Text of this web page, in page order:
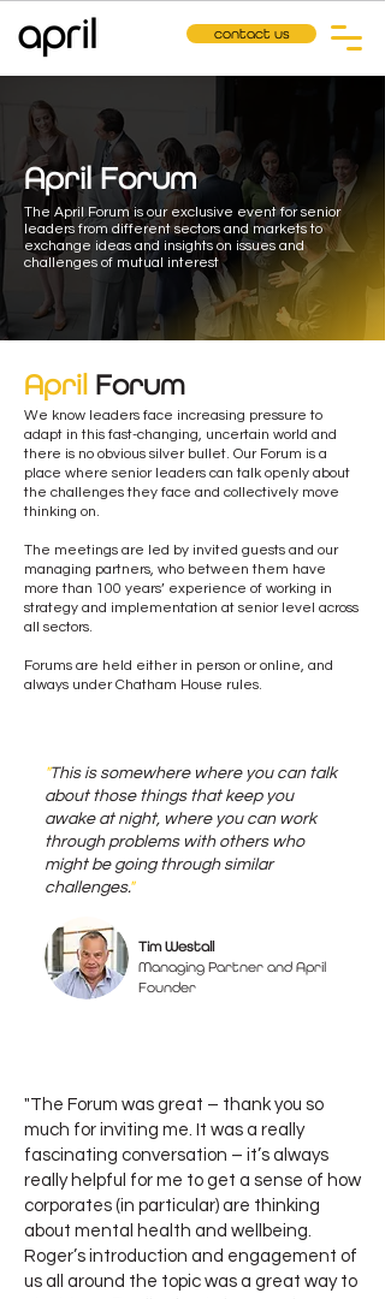
contact us
April Forum
The April Forum is our exclusive event for senior
leaders from different sectors and markets to
exchange ideas and insights on issues and
challenges of mutual interest
April Forum
We know leaders face increasing pressure to
adapt in this fast-changing, uncertain world and
there is no obvious silver bullet. Our Forum is a
place where senior leaders can talk openly about
the challenges they face and collectively move
thinking on.
The meetings are led by invited guests and our
managing partners, who between them have
more than 100 years’ experience of working in
strategy and implementation at senior level across
all sectors.
Forums are held either in person or online, and
always under Chatham House rules.
"This is somewhere where you can talk
about those things that keep you
awake at night, where you can work
through problems with others who
might be going through similar
challenges."
Tim Westall
Managing Partner and April
Founder
"The Forum was great – thank you so
much for inviting me. It was a really
fascinating conversation – it’s always
really helpful for me to get a sense of how
corporates (in particular) are thinking
about mental health and wellbeing.
Roger’s introduction and engagement of
us all around the topic was a great way to